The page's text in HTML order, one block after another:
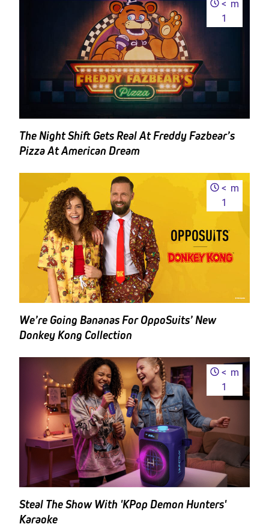
<
1
m
The Night Shift Gets Real At Freddy Fazbear’s
Pizza At American Dream
<
1
m
We’re Going Bananas For OppoSuits’ New
Donkey Kong Collection
<
1
m
Steal The Show With 'KPop Demon Hunters'
Karaoke